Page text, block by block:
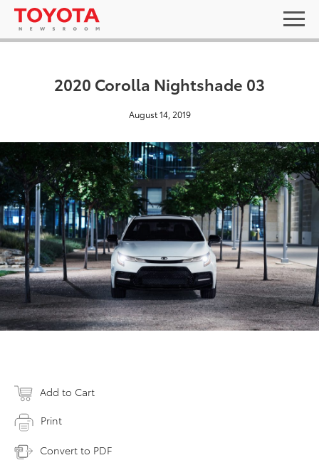
2020 Corolla Nightshade 03
August 14, 2019
Add to Cart
Print
Convert to PDF